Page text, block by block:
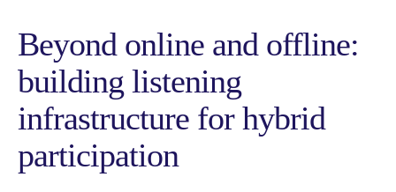
Beyond online and offline:
building listening
infrastructure for hybrid
participation